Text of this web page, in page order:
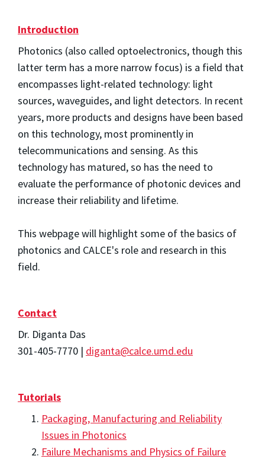
Introduction
Photonics (also called optoelectronics, though this
latter term has a more narrow focus) is a field that
encompasses light-related technology: light
sources, waveguides, and light detectors. In recent
years, more products and designs have been based
on this technology, most prominently in
telecommunications and sensing. As this
technology has matured, so has the need to
evaluate the performance of photonic devices and
increase their reliability and lifetime.
This webpage will highlight some of the basics of
photonics and CALCE's role and research in this
field.
Contact
Dr. Diganta Das
301-405-7770 | diganta@calce.umd.edu
Tutorials
Packaging, Manufacturing and Reliability
Issues in Photonics
Failure Mechanisms and Physics of Failure